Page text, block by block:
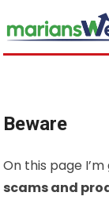
Beware
On this page
scams and